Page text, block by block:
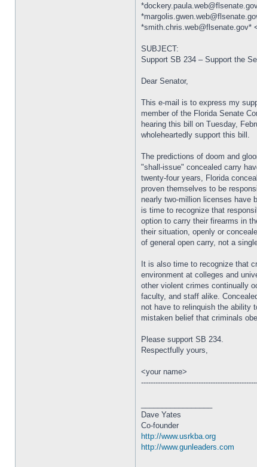
*smith.chris.web@flsenate.gov*
SUBJECT:
Support SB 234 – Support the
Dear Senator,
This e-mail is to express my
member of the Florida Senate
hearing this bill on Tuesday,
wholeheartedly support this bill.
The predictions of doom and
"shall-issue" concealed carry
twenty-four years, Florida
proven themselves to be
nearly two-million licenses have
is time to recognize that
option to carry their firearms in
their situation, openly or
of general open carry, not a
It is also time to recognize that
environment at colleges and
other violent crimes continually
faculty, and staff alike.
not have to relinquish the ability
mistaken belief that criminals
Please support SB 234.
Respectfully yours,
<your name>
Dave Yates
Co-founder
http://www.usrkba.org
http://www.gunleaders.com